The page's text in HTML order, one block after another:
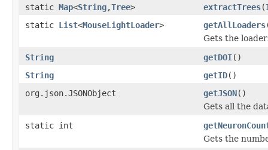
static Map<String,Tree> extractTrees(
static List<MouseLightLoader> getAllLoaders
Gets the
String
getDOI()
String
getID()
org.json.JSONObject
getJSON()
Gets all the
static int
Gets the